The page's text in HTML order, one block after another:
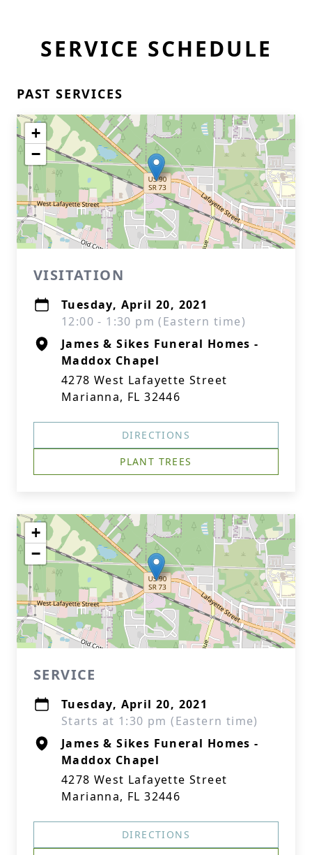
SERVICE SCHEDULE
PAST SERVICES
+
−
VISITATION
Tuesday, April 20, 2021
12:00 - 1:30 pm (Eastern time)
James & Sikes Funeral Homes -
Maddox Chapel
4278 West Lafayette Street
Marianna, FL 32446
DIRECTIONS
PLANT TREES
+
−
SERVICE
Tuesday, April 20, 2021
Starts at 1:30 pm (Eastern time)
James & Sikes Funeral Homes -
Maddox Chapel
4278 West Lafayette Street
Marianna, FL 32446
DIRECTIONS